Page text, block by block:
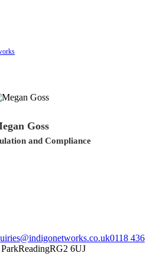
Goss
and Compliance
0118 436
ReadingRG2 6UJ